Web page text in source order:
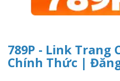
789P - Link Trang
Chính Thức | Đăng